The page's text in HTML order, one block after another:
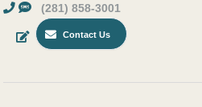
(281) 858-3001
Contact Us